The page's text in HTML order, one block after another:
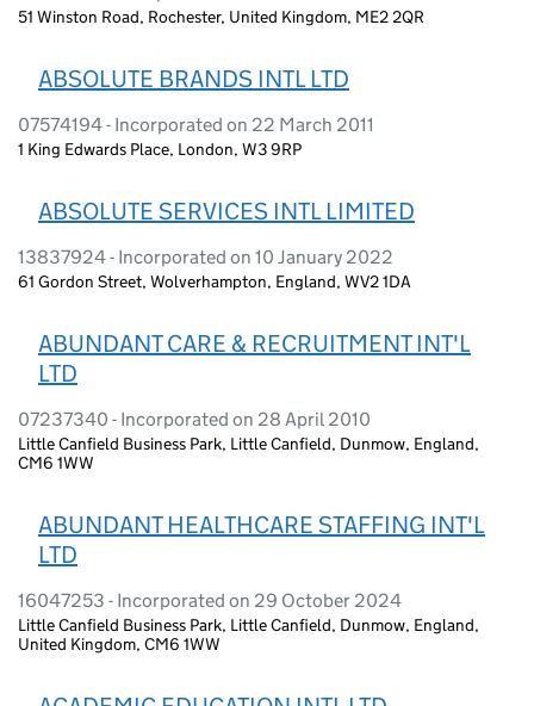
51 Winston Road, Rochester, United Kingdom, ME2 2QR
ABSOLUTE BRANDS INTL LTD
07574194 - Incorporated on 22 March 2011
1 King Edwards Place, London, W3 9RP
ABSOLUTE SERVICES INTL LIMITED
13837924 - Incorporated on 10 January 2022
61 Gordon Street, Wolverhampton, England, WV2 1DA
ABUNDANT CARE & RECRUITMENT INT'L
LTD
07237340 - Incorporated on 28 April 2010
Little Canfield Business Park, Little Canfield, Dunmow, England,
CM6 1WW
ABUNDANT HEALTHCARE STAFFING INT'L
LTD
16047253 - Incorporated on 29 October 2024
Little Canfield Business Park, Little Canfield, Dunmow, England,
United Kingdom, CM6 1WW